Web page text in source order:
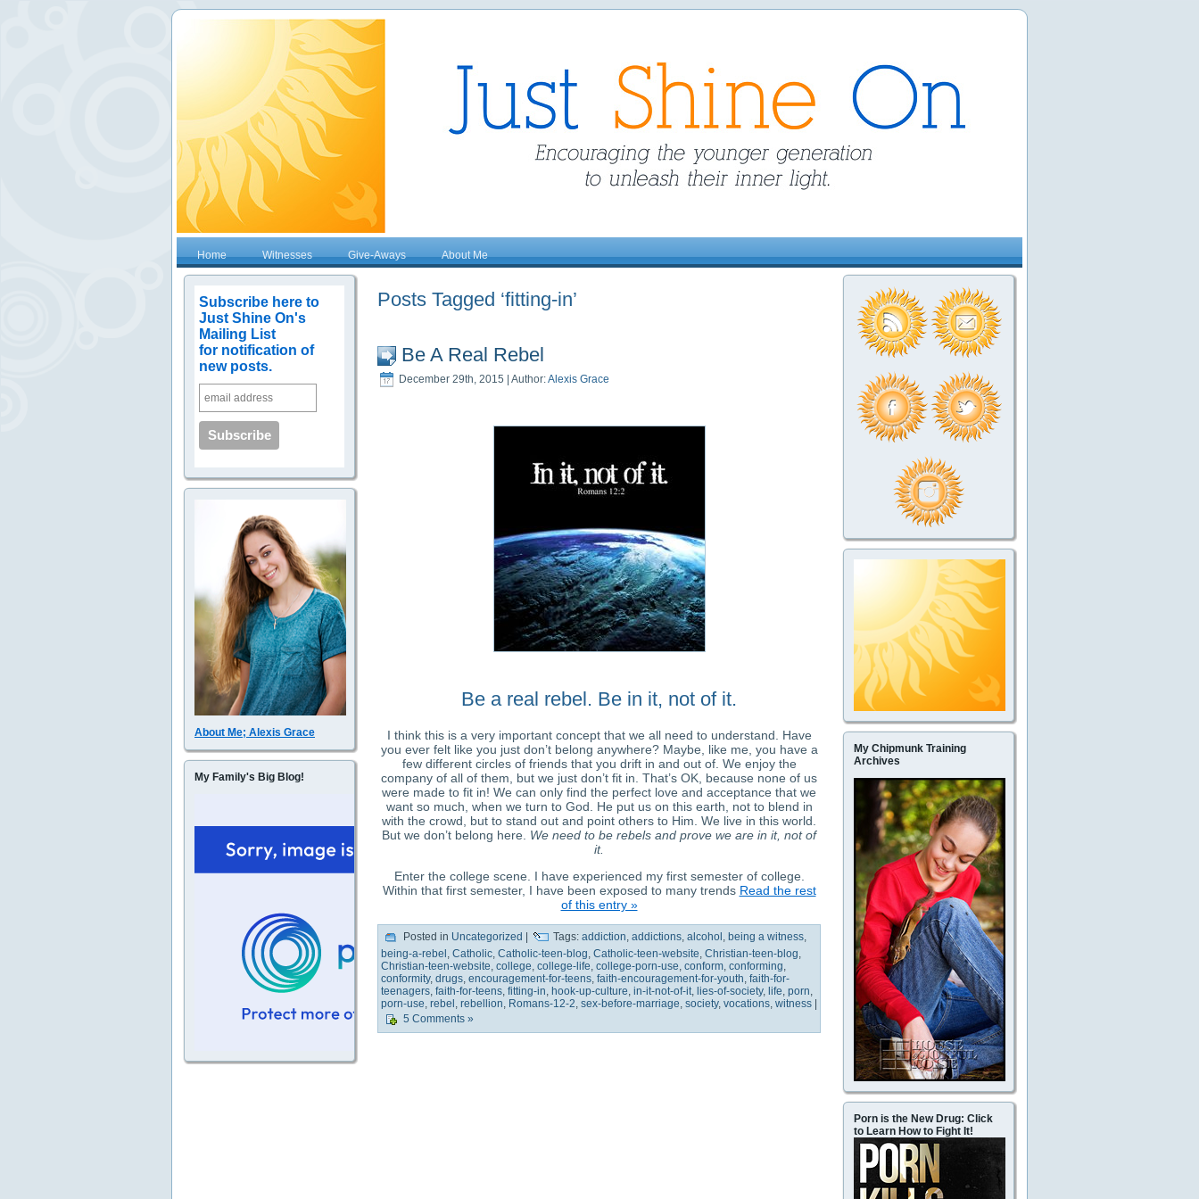
Home Witnesses Give-Aways About Me
Subscribe here to
Just Shine On's
Mailing List
for notification of
new posts.
About Me; Alexis Grace
My Family's Big Blog!
Posts Tagged ‘fitting-in’
Be A Real Rebel
December 29th, 2015 | Author:Alexis Grace
Be a real rebel. Be in it, not of it.
I think this is a very important concept that we all need to understand. Have
you ever felt like you just don’t belong anywhere? Maybe, like me, you have a
few different circles of friends that you drift in and out of. We enjoy the
company of all of them, but we just don’t fit in. That’s OK, because none of us
were made to fit in! We can only find the perfect love and acceptance that we
want so much, when we turn to God. He put us on this earth, not to blend in
with the crowd, but to stand out and point others to Him. We live in this world.
But we don’t belong here. We need to be rebels and prove we are in it, not of
it.
Enter the college scene. I have experienced my first semester of college.
Within that first semester, I have been exposed to many trends Read the rest
of this entry »
Posted in Uncategorized | Tags: addiction, addictions, alcohol, being a witness,
being-a-rebel Catholic Catholic-teen-blog Catholic-teen-website Christian-teen-blog
Christian-teen-website college college-life college-porn-use conform conforming
conformity, drugs encouragement-for-teens faith-encouragement-for-youth faith-for-
teenagers faith-for-teens fitting-in hook-up-culture in-it-not-of-it lies-of-society, life porn
porn-use rebel rebellion Romans-12-2 sex-before-marriage society, vocations witness |
5 Comments »
My Chipmunk Training
Archives
Porn is the New Drug: Click
to Learn How to Fight It!